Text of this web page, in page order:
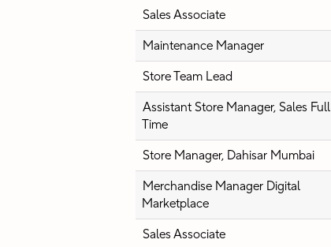
Sales Associate
Maintenance Manager
Store Team Lead
Assistant Store Manager, Sales Full
Time
Store Manager, Dahisar Mumbai
Merchandise Manager Digital
Marketplace
Sales Associate